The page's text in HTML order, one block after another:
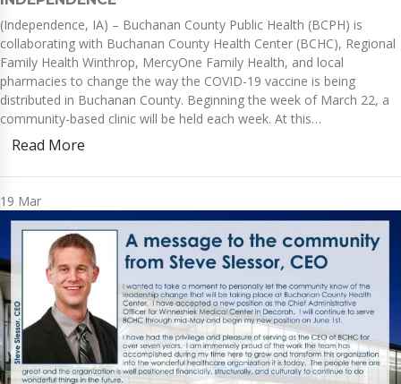
(Independence, IA) – Buchanan County Public Health (BCPH) is
collaborating with Buchanan County Health Center (BCHC), Regional
Family Health Winthrop, MercyOne Family Health, and local
pharmacies to change the way the COVID-19 vaccine is being
distributed in Buchanan County. Beginning the week of March 22, a
community-based clinic will be held each week. At this…
Read More
19 Mar